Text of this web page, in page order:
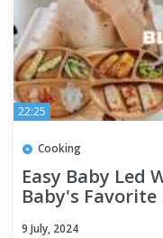
22:25
Cooking
Easy Baby Led
Baby's
Lunch & Dinner
9 July, 2024